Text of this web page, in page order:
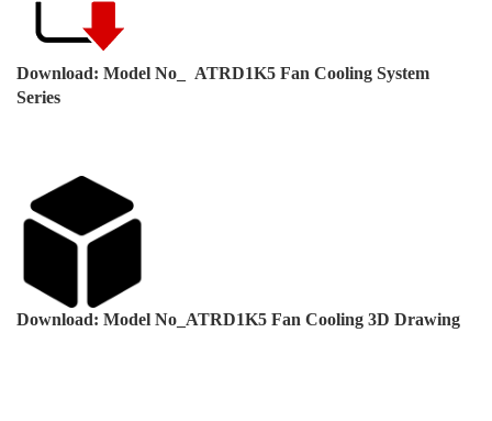
Download: Model No_ ATRD1K5 Fan Cooling System
Series
Download: Model No_ATRD1K5 Fan Cooling 3D Drawing